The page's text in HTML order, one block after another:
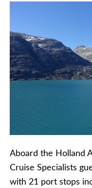
Aboard the Holland
Cruise Specialists
with 21 port stops